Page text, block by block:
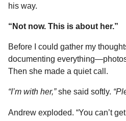
his way.
“Not now. This is about her.”
Before I could gather my
documenting
Then she made a quiet call.
“I’m with her,”she said softly.
Andrew exploded. “You can’t